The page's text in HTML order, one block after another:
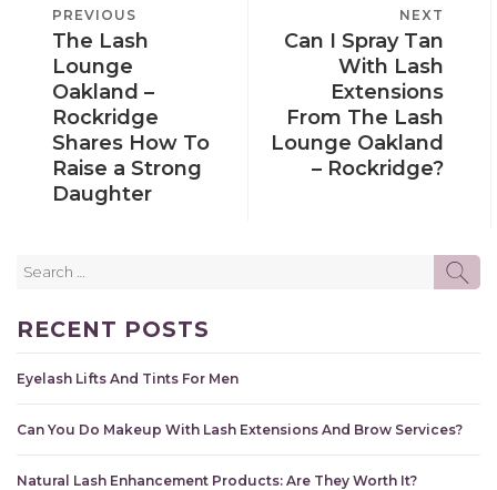
NAVIGATION
PREVIOUS
POST
PREVIOUS
The Lash
Lounge
Oakland –
Rockridge
Shares How To
Raise a Strong
Daughter
POST
NEXT
Can I Spray Tan
With Lash
Extensions
From The Lash
Lounge Oakland
– Rockridge?
RECENT POSTS
Eyelash Lifts And Tints For Men
Can You Do Makeup With Lash Extensions And Brow Services?
Natural Lash Enhancement Products: Are They Worth It?